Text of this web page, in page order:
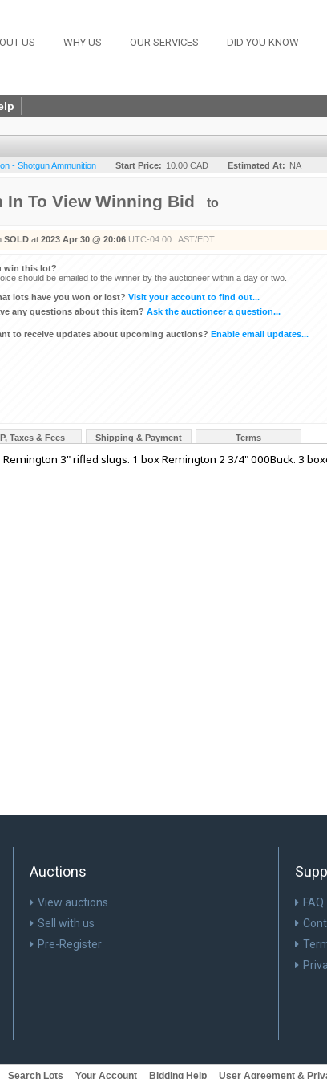
US WHY US OUR SERVICES DID YOU KNOW
- Shotgun Ammunition Start Price: 10.00 CAD Estimated At: NA
In To View Winning Bid to
SOLD at 2023 Apr 30 @ 20:06 UTC-04:00 : AST/EDT
win this lot?
should be emailed to the winner by the auctioneer within a day or two.
lots have you won or lost? Visit your account to find out...
any questions about this item? Ask the auctioneer a question...
to receive updates about upcoming auctions? Enable email updates...
Taxes & Fees Shipping & Payment Terms
3" rifled slugs. 1 box Remington 2 3/4" 000Buck. 3
Auctions
View auctions
Sell with us
Pre-Register
FAQ
Search Lots Your Account Bidding Help User Agreement &